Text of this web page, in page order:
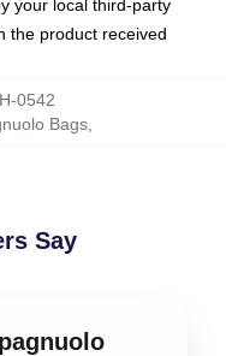
your local third-party
the product received
0542
Bags,
Say